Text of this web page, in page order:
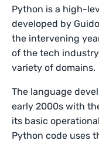
Python is a high-
developed by
the intervening
of the tech
variety of domains.
The language
early 2000s with
its basic
Python code uses